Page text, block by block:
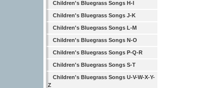
Children's Bluegrass Songs H-I
Children's Bluegrass Songs J-K
Children's Bluegrass Songs L-M
Children's Bluegrass Songs N-O
Children's Bluegrass Songs P-Q-R
Children's Bluegrass Songs S-T
Children's Bluegrass Songs U-V-W-X-Y-
Z